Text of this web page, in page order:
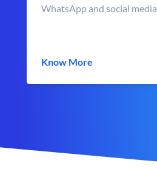
WhatsApp and social media
Know More